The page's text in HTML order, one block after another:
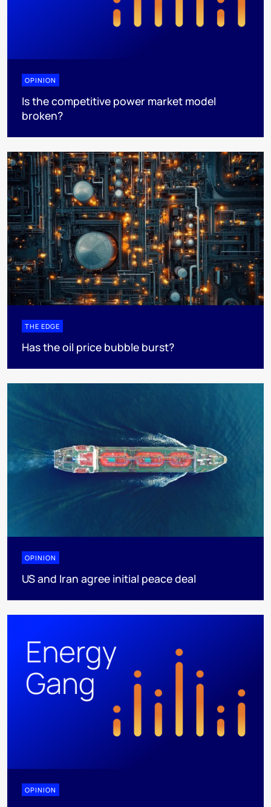
OPINION
Is the competitive power market model
broken?
THE EDGE
Has the oil price bubble burst?
OPINION
US and Iran agree initial peace deal
OPINION